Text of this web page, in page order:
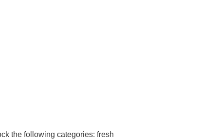
the following categories: fresh